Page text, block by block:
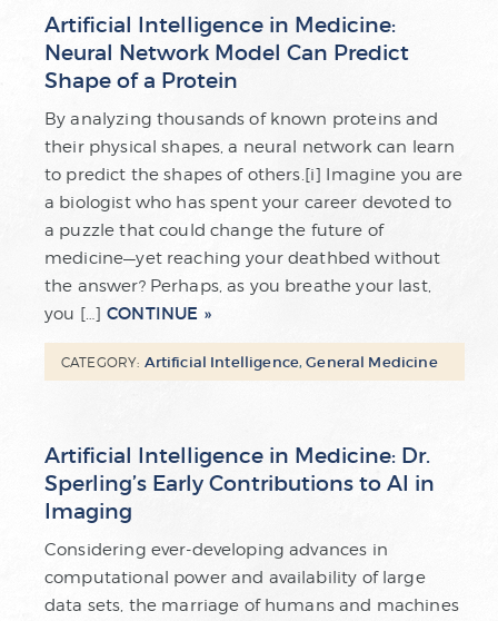
Artificial Intelligence in Medicine:
Neural Network Model Can Predict
Shape of a Protein
By analyzing thousands of known proteins and
their physical shapes, a neural network can learn
to predict the shapes of others.[i] Imagine you are
a biologist who has spent your career devoted to
a puzzle that could change the future of
medicine—yet reaching your deathbed without
the answer? Perhaps, as you breathe your last,
you […] CONTINUE
CATEGORY: Artificial Intelligence,General Medicine
Artificial Intelligence in Medicine: Dr.
Sperling’s Early Contributions to AI in
Imaging
Considering ever-developing advances in
computational power and availability of large
data sets, the marriage of humans and machines